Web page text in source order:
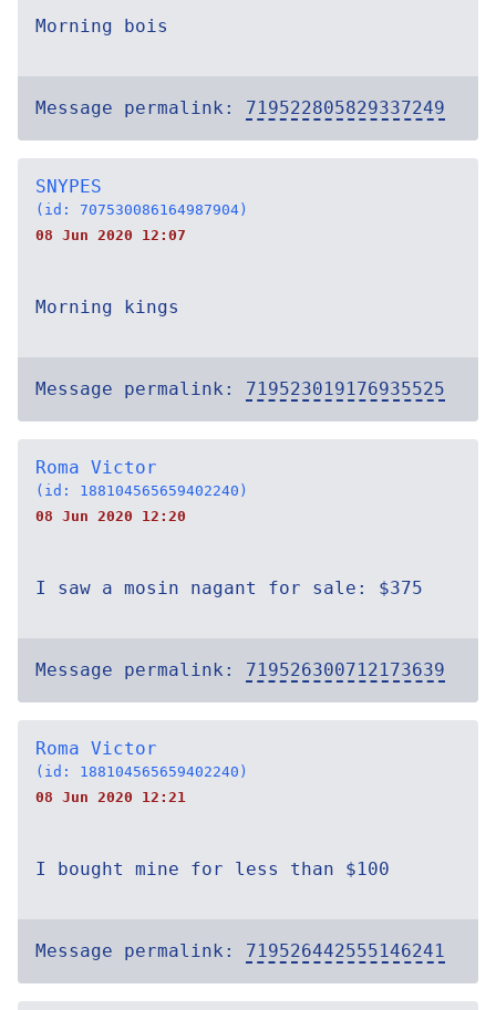
Morning bois
Message permalink: 719522805829337249
SNYPES
(id: 707530086164987904)
08 Jun 2020 12:07
Morning kings
Message permalink: 719523019176935525
Roma Victor
(id: 188104565659402240)
08 Jun 2020 12:20
I saw a mosin nagant for sale: $375
Message permalink: 719526300712173639
Roma Victor
(id: 188104565659402240)
08 Jun 2020 12:21
I bought mine for less than $100
Message permalink: 719526442555146241